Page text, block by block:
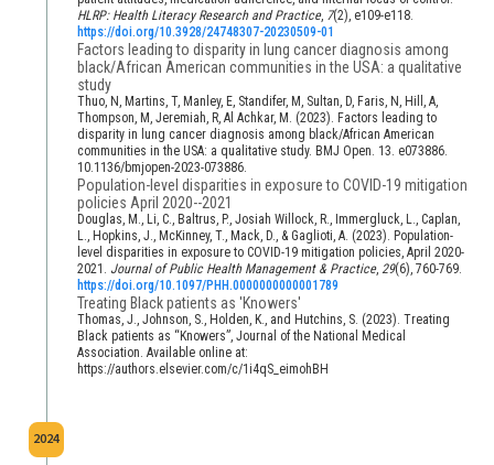
HLRP: Health Literacy Research and Practice, 7(2), e109-e118.
https://doi.org/10.3928/24748307-20230509-01
Factors leading to disparity in lung cancer diagnosis among
black/African American communities in the USA: a qualitative
study
Thuo, N, Martins, T, Manley, E, Standifer, M, Sultan, D, Faris, N, Hill, A,
Thompson, M, Jeremiah, R, Al Achkar, M. (2023). Factors leading to
disparity in lung cancer diagnosis among black/African American
communities in the USA: a qualitative study. BMJ Open. 13. e073886.
10.1136/bmjopen-2023-073886.
Population-level disparities in exposure to COVID-19 mitigation
policies April 2020--2021
Douglas, M., Li, C., Baltrus, P., Josiah Willock, R., Immergluck, L., Caplan,
L., Hopkins, J., McKinney, T., Mack, D., & Gaglioti, A. (2023). Population-
level disparities in exposure to COVID-19 mitigation policies, April 2020-
2021.Journal of Public Health Management & Practice,29(6), 760-769.
https://doi.org/10.1097/PHH.0000000000001789
Treating Black patients as 'Knowers'
Thomas, J., Johnson, S., Holden, K., and Hutchins, S. (2023). Treating
Black patients as “Knowers”, Journal of the National Medical
Association. Available online at:
https://authors.elsevier.com/c/1i4qS_eimohBH
2024